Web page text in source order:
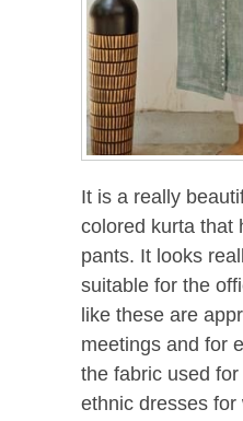
It is a really
colored kurta that
pants. It looks
suitable for the
like these are
meetings and for
the fabric used
ethnic dresses